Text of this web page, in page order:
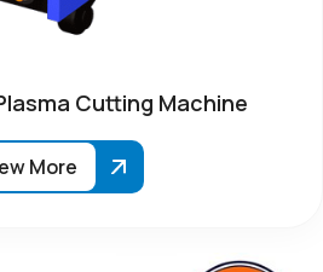
Cutting Machine
More